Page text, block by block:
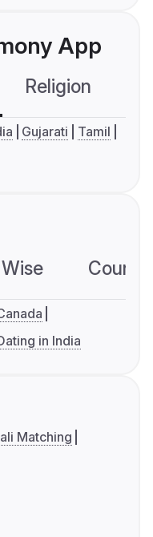
App
Religion
Gujarati
Tamil
in India
Matching